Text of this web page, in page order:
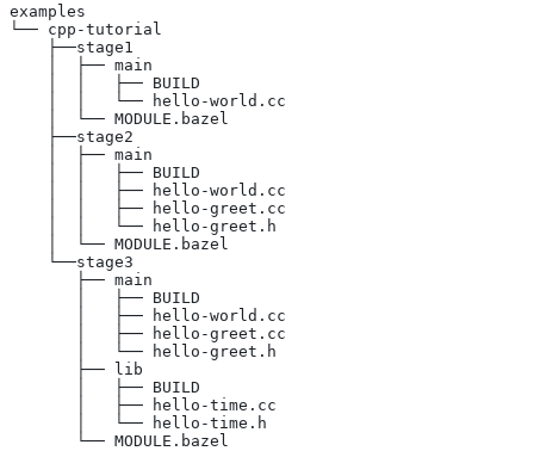
examples
└── cpp-tutorial
    ├──stage1
    │  ├── main
    │  │   ├── BUILD
    │  │   └── hello-world.cc
    │  └── MODULE.bazel
    ├──stage2
    │  ├── main
    │  │   ├── BUILD
    │  │   ├── hello-world.cc
    │  │   ├── hello-greet.cc
    │  │   └── hello-greet.h
    │  └── MODULE.bazel
    └──stage3
       ├── main
       │   ├── BUILD
       │   ├── hello-world.cc
       │   ├── hello-greet.cc
       │   └── hello-greet.h
       ├── lib
       │   ├── BUILD
       │   ├── hello-time.cc
       │   └── hello-time.h
       └── MODULE.bazel